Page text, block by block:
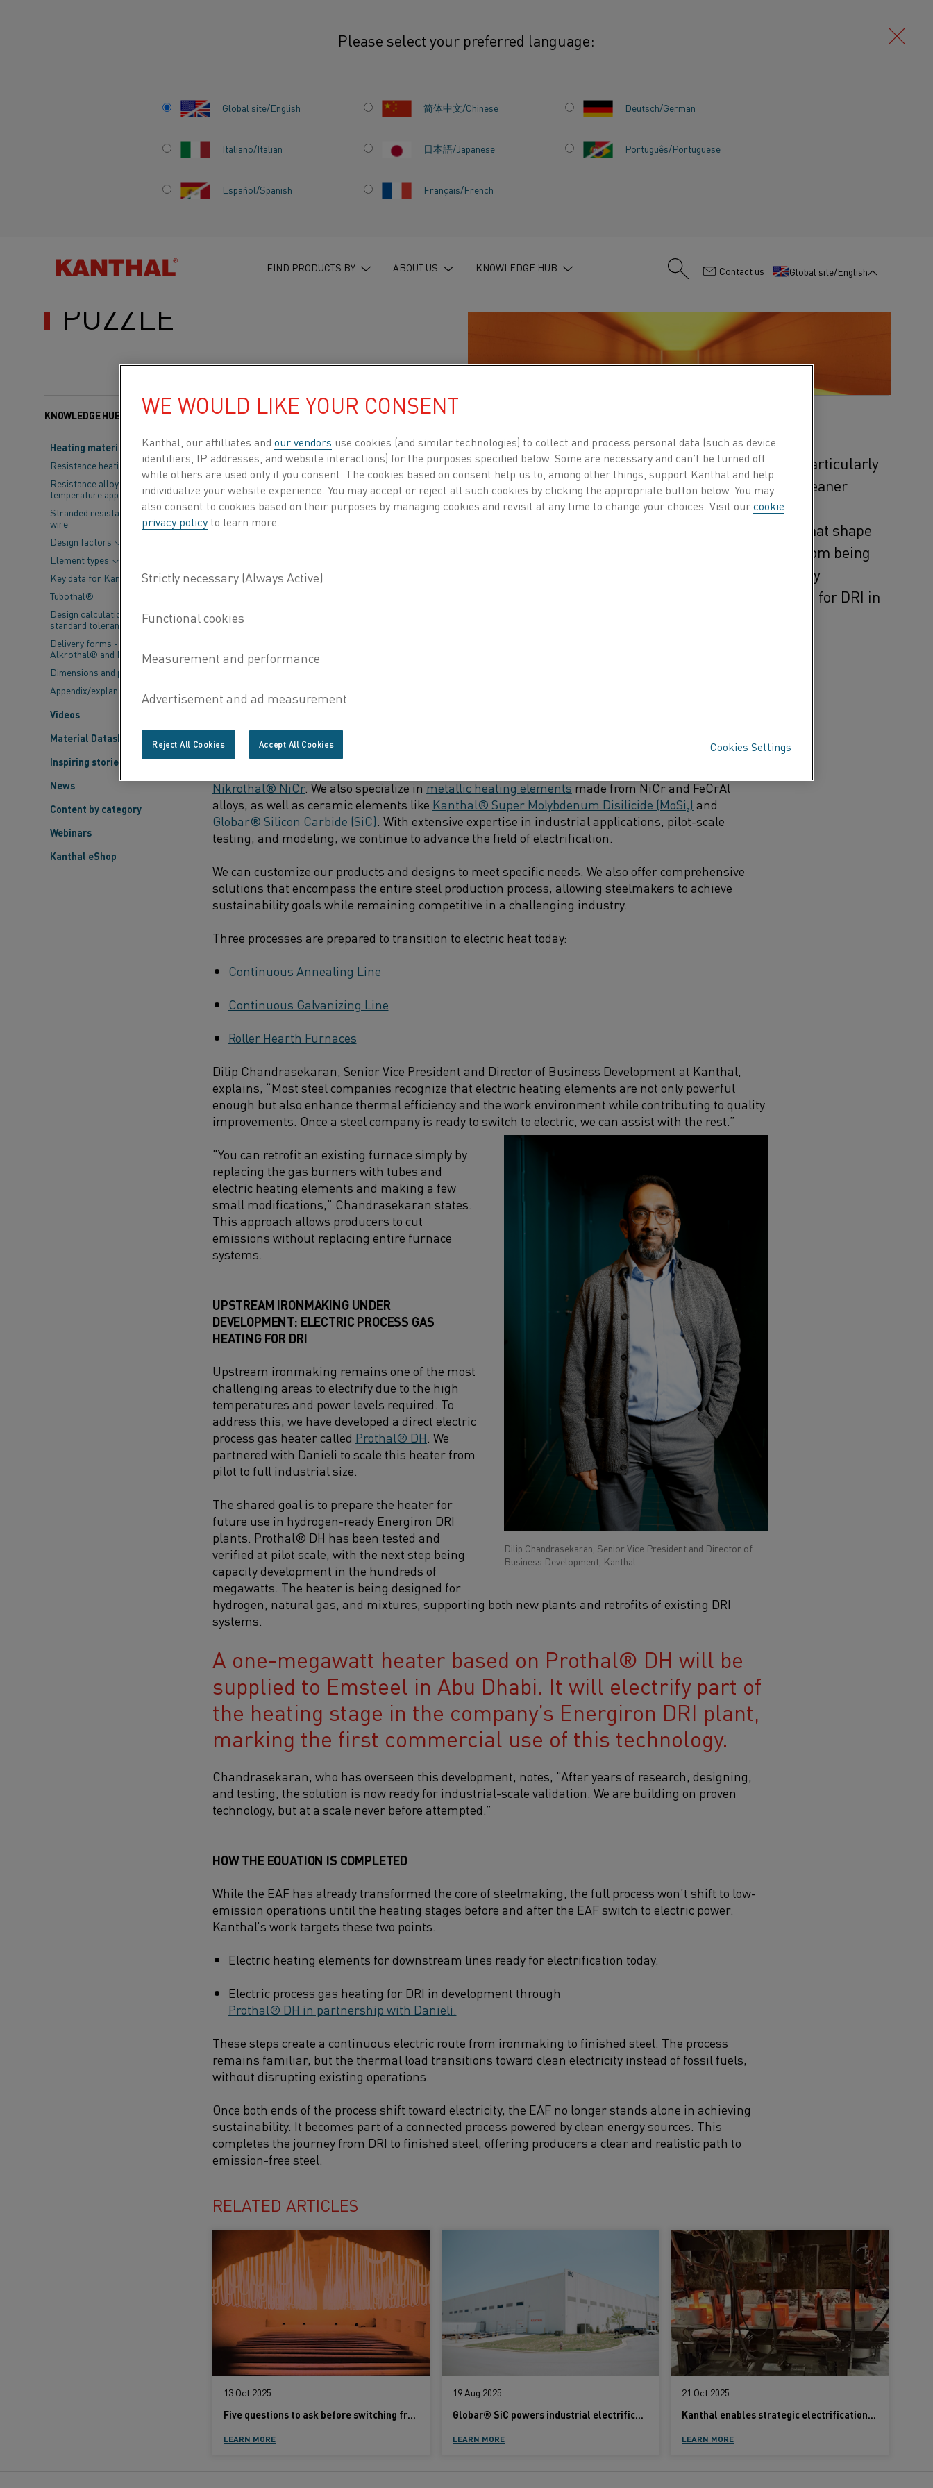
Please select your preferred language:
Global site/English 简体中文/Chinese Deutsch/German
Italiano/Italian 日本語/Japanese Português/Portuguese
Español/Spanish Français/French
FIND PRODUCTS BY ABOUT US KNOWLEDGE HUB : Contact us Global site/English
Inspiring stories From DRI to finished steel: How Kanthal completes the decarbonization puzzle
FROM DRI TO FINISHED
STEEL: HOW KANTHAL
COMPLETES THE
DECARBONIZATION
PUZZLE
KNOWLEDGE HUB
Heating material knowledge
Resistance heating alloys
Resistance alloys for lower
temperature applications
Stranded resistance heating
wire
Design factors
Element types
Key data for Kanthal® elements
Tubothal®
Design calculations and
standard tolerances
Delivery forms - Kanthal®,
Alkrothal® and Nikrothal®
Dimensions and properties
Appendix/explanations
Videos
Material Datasheets
Inspiring stories
News
Content by category
Webinars
Kanthal eShop
Categories: Resistance materials , Sustainability , Electrification
Think of steel decarbonization as a large jigsaw puzzle. Some pieces are already in place, particularly
electric arc furnaces, which demonstrate that electrification can lead the industry toward cleaner
practices. While there is visible progress, the full picture is not yet complete.
Currently, heating for the Direct Reduced Iron (DRI) process and the downstream furnaces that shape
and finish steel are still heavily dependent on fossil fuel systems, preventing the process from being
fully decarbonized. This is where Kanthal steps in. Our electric heating solutions are already
transforming downstream processes, while actively developing electric process gas heating for DRI in
collaboration with Danieli.
As these gaps are filled with electric alternatives, the entire pathway from ironmaking to finished
steel becomes clearer, bringing us much closer to completing the puzzle.
Kanthal has been a leader in electric heating technology for over 90 years, offering a wide range of
Nikrothal® NiCr. We also specialize in metallic heating elements made from NiCr and FeCrAl
alloys, as well as ceramic elements like Kanthal® Super Molybdenum Disilicide (MoSi₂) and
Globar® Silicon Carbide (SiC). With extensive expertise in industrial applications, pilot-scale
testing, and modeling, we continue to advance the field of electrification.
We can customize our products and designs to meet specific needs. We also offer comprehensive
solutions that encompass the entire steel production process, allowing steelmakers to achieve
sustainability goals while remaining competitive in a challenging industry.
Three processes are prepared to transition to electric heat today:
Continuous Annealing Line
Continuous Galvanizing Line
Roller Hearth Furnaces
Dilip Chandrasekaran, Senior Vice President and Director of Business Development at Kanthal,
explains, “Most steel companies recognize that electric heating elements are not only powerful
enough but also enhance thermal efficiency and the work environment while contributing to quality
improvements. Once a steel company is ready to switch to electric, we can assist with the rest.”
Dilip Chandrasekaran, Senior Vice President and Director of
Business Development, Kanthal.
“You can retrofit an existing furnace simply by
replacing the gas burners with tubes and
electric heating elements and making a few
small modifications,” Chandrasekaran states.
This approach allows producers to cut
emissions without replacing entire furnace
systems.
UPSTREAM IRONMAKING UNDER
DEVELOPMENT: ELECTRIC PROCESS GAS
HEATING FOR DRI
Upstream ironmaking remains one of the most
challenging areas to electrify due to the high
temperatures and power levels required. To
address this, we have developed a direct electric
process gas heater called Prothal® DH. We
partnered with Danieli to scale this heater from
pilot to full industrial size.
The shared goal is to prepare the heater for
future use in hydrogen-ready Energiron DRI
plants. Prothal® DH has been tested and
verified at pilot scale, with the next step being
capacity development in the hundreds of
megawatts. The heater is being designed for
hydrogen, natural gas, and mixtures, supporting both new plants and retrofits of existing DRI
systems.
A one-megawatt heater based on Prothal® DH will be
supplied to Emsteel in Abu Dhabi. It will electrify part of
the heating stage in the company’s Energiron DRI plant,
marking the first commercial use of this technology.
Chandrasekaran, who has overseen this development, notes, “After years of research, designing,
and testing, the solution is now ready for industrial-scale validation. We are building on proven
technology, but at a scale never before attempted.”
HOW THE EQUATION IS COMPLETED
While the EAF has already transformed the core of steelmaking, the full process won’t shift to low-
emission operations until the heating stages before and after the EAF switch to electric power.
Kanthal’s work targets these two points.
Electric heating elements for downstream lines ready for electrification today.
Electric process gas heating for DRI in development through
Prothal® DH in partnership with Danieli.
These steps create a continuous electric route from ironmaking to finished steel. The process
remains familiar, but the thermal load transitions toward clean electricity instead of fossil fuels,
without disrupting existing operations.
Once both ends of the process shift toward electricity, the EAF no longer stands alone in achieving
sustainability. It becomes part of a connected process powered by clean energy sources. This
completes the journey from DRI to finished steel, offering producers a clear and realistic path to
emission-free steel.
RELATED ARTICLES
13 Oct 2025
Five questions to ask before switching from gas to electric heating
LEARN MORE
19 Aug 2025
Globar® SiC powers industrial electrification with proven efficiency and control
LEARN MORE
21 Oct 2025
Kanthal enables strategic electrification at Alleima as part of the company’s sustainability agenda
LEARN MORE
WE WOULD LIKE YOUR CONSENT
Kanthal, our affilliates and our vendors use cookies (and similar technologies) to collect and process personal data (such as device
identifiers, IP addresses, and website interactions) for the purposes specified below. Some are necessary and can’t be turned off
while others are used only if you consent. The cookies based on consent help us to, among other things, support Kanthal and help
individualize your website experience. You may accept or reject all such cookies by clicking the appropriate button below. You may
also consent to cookies based on their purposes by managing cookies and revisit at any time to change your choices. Visit ourcookie
privacy policyto learn more.
Cookies Settings
Reject All Cookies Accept All Cookies